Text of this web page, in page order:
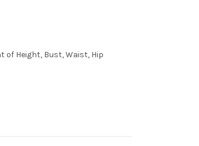
of Height, Bust, Waist, Hip